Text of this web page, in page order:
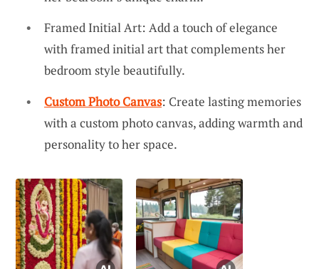
Framed Initial Art: Add a touch of elegance
with framed initial art that complements her
bedroom style beautifully.
Custom Photo Canvas: Create lasting memories
with a custom photo canvas, adding warmth and
personality to her space.